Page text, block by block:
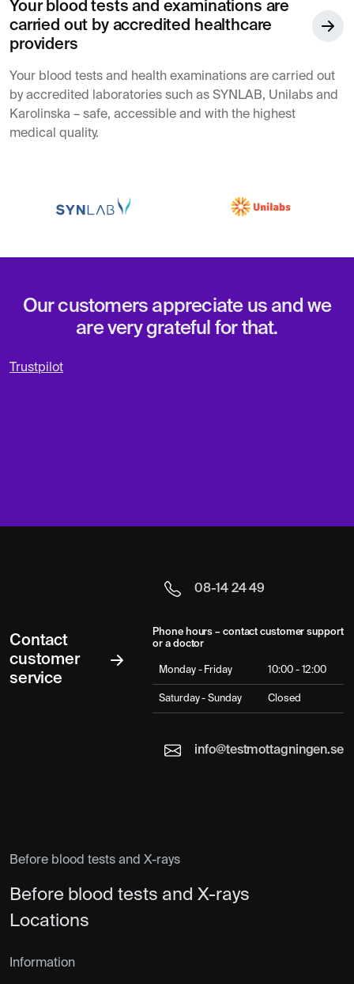
Your blood tests and examinations are
carried out by accredited healthcare
providers
Your blood tests and health examinations are carried out
by accredited laboratories such as SYNLAB, Unilabs and
Karolinska – safe, accessible and with the highest
medical quality.
Our customers appreciate us and we
are very grateful for that.
Trustpilot
Contact
customer
service
08-14 24 49
Phone hours – contact customer support
or a doctor
Monday - Friday 10:00 - 12:00
Saturday - Sunday Closed
info@testmottagningen.se
Before blood tests and X-rays
Before blood tests and X-rays
Locations
Information